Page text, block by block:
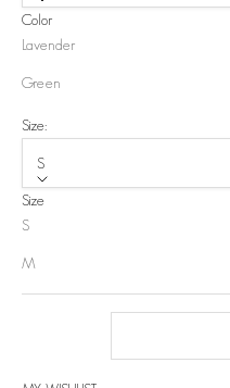
Color
Lavender
Green
Size:
S
Size
S
M